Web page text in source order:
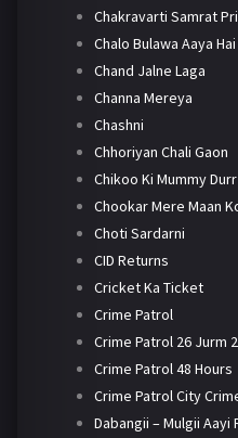
Chakravarti Samrat
Chalo Bulawa Aaya Hai
Chand Jalne Laga
Channa Mereya
Chashni
Chhoriyan Chali Gaon
Chikoo Ki Mummy
Chookar Mere Maan
Choti Sardarni
CID Returns
Cricket Ka Ticket
Crime Patrol
Crime Patrol 26 Jurm
Crime Patrol 48 Hours
Crime Patrol City
Dabangii – Mulgii Aayi